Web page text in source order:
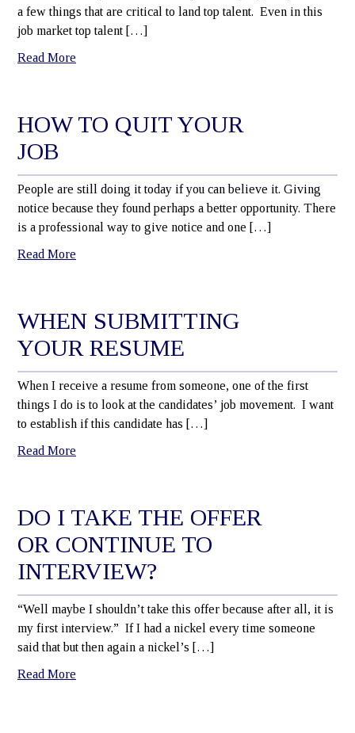
a few things that are critical to land top talent. Even in this
job market top talent […]
Read More
HOW TO QUIT YOUR
JOB
People are still doing it today if you can believe it. Giving
notice because they found perhaps a better opportunity. There
is a professional way to give notice and one […]
Read More
WHEN SUBMITTING
YOUR RESUME
When I receive a resume from someone, one of the first
things I do is to look at the candidates’ job movement. I want
to establish if this candidate has […]
Read More
DO I TAKE THE OFFER
OR CONTINUE TO
INTERVIEW?
“Well maybe I shouldn’t take this offer because after all, it is
my first interview.” If I had a nickel every time someone
said that but then again a nickel’s […]
Read More